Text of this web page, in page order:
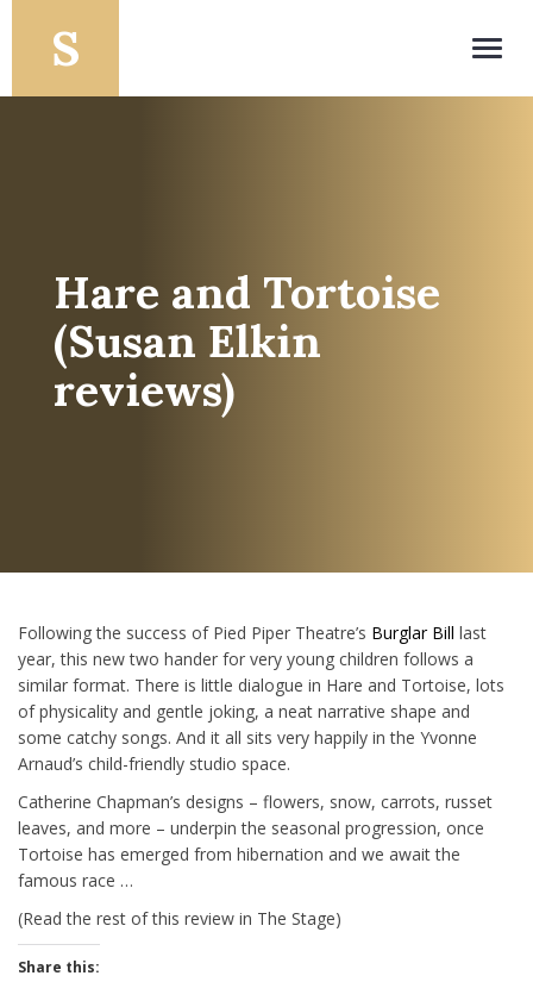
Hare and Tortoise
(Susan Elkin
reviews)
Following the success of Pied Piper Theatre’s Burglar Bill last
year, this new two hander for very young children follows a
similar format. There is little dialogue in Hare and Tortoise, lots
of physicality and gentle joking, a neat narrative shape and
some catchy songs. And it all sits very happily in the Yvonne
Arnaud’s child-friendly studio space.
Catherine Chapman’s designs – flowers, snow, carrots, russet
leaves, and more – underpin the seasonal progression, once
Tortoise has emerged from hibernation and we await the
famous race …
(Read the rest of this review in The Stage)
Share this: